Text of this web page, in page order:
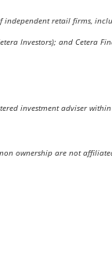
retail firms,
Investors); and Cetera
investment adviser
ownership are not